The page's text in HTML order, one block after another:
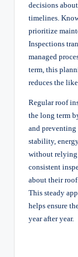
decisions
timelines.
prioritize
Inspections
managed
term, this
reduces the
Regular roof
the long term
and preventing
stability,
without relying
consistent
about their
This steady
helps ensure
year after year.